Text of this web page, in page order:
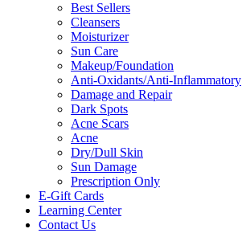
Best Sellers
Cleansers
Moisturizer
Sun Care
Makeup/Foundation
Anti-Oxidants/Anti-Inflammatory
Damage and Repair
Dark Spots
Acne Scars
Acne
Dry/Dull Skin
Sun Damage
Prescription Only
E-Gift Cards
Learning Center
Contact Us